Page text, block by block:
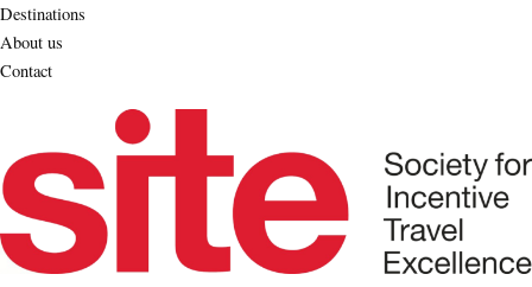
Destinations
About us
Contact